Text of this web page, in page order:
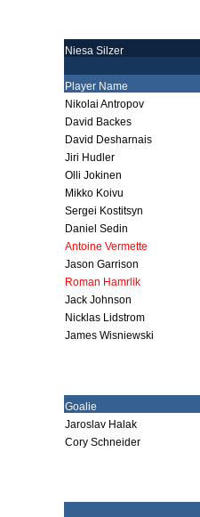
Niesa Silzer
Player Name
Nikolai Antropov
David Backes
David Desharnais
Jiri Hudler
Olli Jokinen
Mikko Koivu
Sergei Kostitsyn
Daniel Sedin
Antoine Vermette
Jason Garrison
Roman Hamrlik
Jack Johnson
Nicklas Lidstrom
James Wisniewski
Goalie
Jaroslav Halak
Cory Schneider